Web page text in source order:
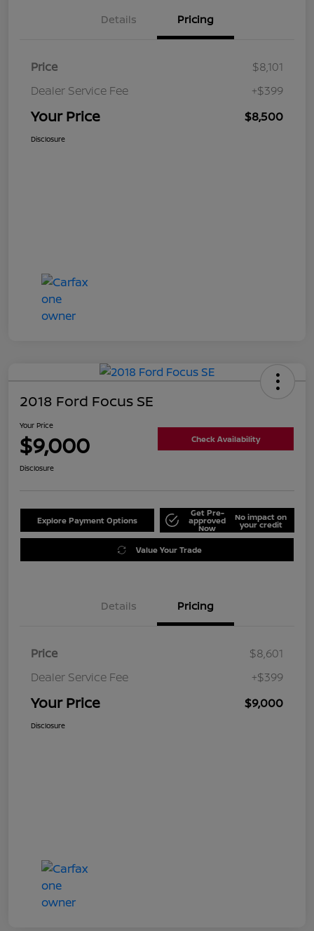
Details Pricing
Price
$8,101
Dealer Service Fee
+$399
Your Price $8,500
Disclosure
2018 Ford Focus SE
Your Price
$9,000 Check Availability
Disclosure
Explore Payment Options
Get Pre-
approved
Now
No impact on
your credit
Value Your Trade
Details Pricing
Price
$8,601
Dealer Service Fee
+$399
Your Price $9,000
Disclosure